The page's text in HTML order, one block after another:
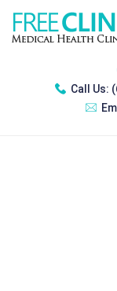
Call Us: